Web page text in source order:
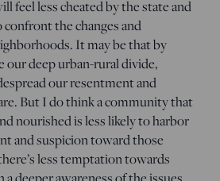
feel less cheated by the state and
the changes and
It may be that by
our deep urban-rural divide,
our resentment and
But I do think a community that
nourished is less likely to harbor
and suspicion toward those
less temptation towards